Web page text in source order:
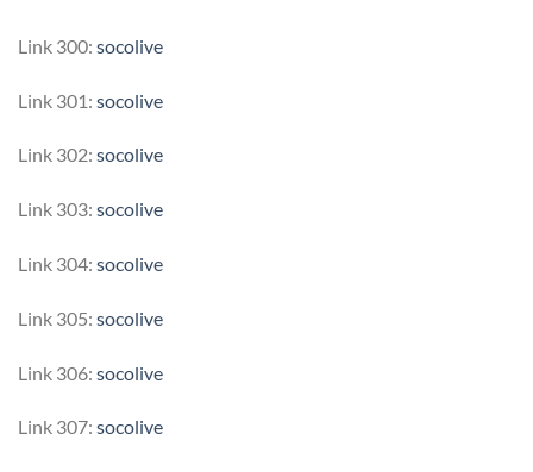
Link 300: socolive
Link 301: socolive
Link 302: socolive
Link 303: socolive
Link 304: socolive
Link 305: socolive
Link 306: socolive
Link 307: socolive